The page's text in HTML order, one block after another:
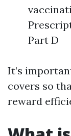
Part D
It’s
covers so
reward